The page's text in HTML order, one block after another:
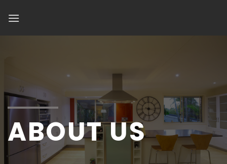
ABOUT US